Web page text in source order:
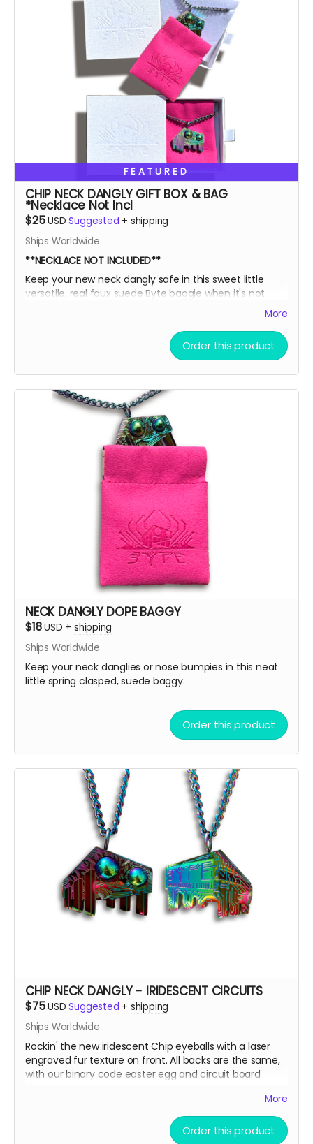
FEATURED
CHIP NECK DANGLY GIFT BOX & BAG
*Necklace Not Incl
$25USD Suggested + shipping
Ships Worldwide
**NECKLACE NOT INCLUDED**
Keep your new neck dangly safe in this sweet little
versatile, real faux suede Byte baggie when it's not
adorning your sexy sternum! Then, slide it into this box
for extra EXTRA safety and put it all on display like a
little league participation trophy or Grandma's fine
Oooor throw the ice on your neck and the snow in your
baggie!
More
Order this product
NECK DANGLY DOPE BAGGY
$18USD + shipping
Ships Worldwide
Keep your neck danglies or nose bumpies in this neat
little spring clasped, suede baggy.
Order this product
CHIP NECK DANGLY - IRIDESCENT CIRCUITS
$75USD Suggested + shipping
Ships Worldwide
Rockin' the new iridescent Chip eyeballs with a laser
engraved fur texture on front. All backs are the same,
with our binary code easter egg and circuit board
There are only a few ways to get this very limited
swag, either by; finding some hidden underneath Chip
More
Order this product